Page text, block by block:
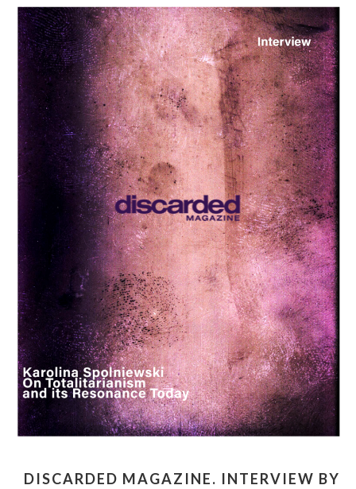
DISCARDED MAGAZINE. INTERVIEW BY